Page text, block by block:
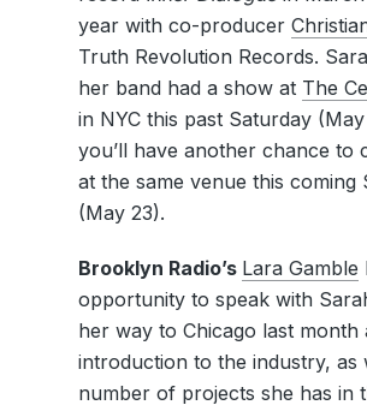
year with co-producer
Truth Revolution Records.
her band had a show at The
in NYC this past Saturday
you’ll have another chance to
at the same venue this coming
(May 23).
Brooklyn Radio’s Lara Gamble
opportunity to speak with
her way to Chicago last month
introduction to the industry, as
number of projects she has in